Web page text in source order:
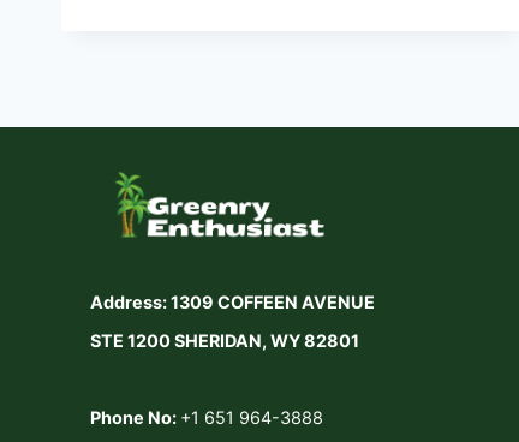
LAWN
UNDER
$300
COMPLETE
BUYING
Address: 1309 COFFEEN AVENUE
STE 1200 SHERIDAN, WY 82801
Phone No: +1 651 964-3888